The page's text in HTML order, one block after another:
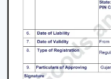
offers expert help
ceiling fan with
comfort
Call us today to
fans with lights that